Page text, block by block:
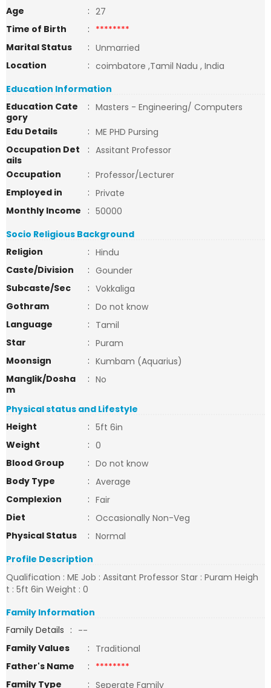
Age
: 27
Time of Birth
: ********
Marital Status
: Unmarried
Location
: coimbatore ,Tamil Nadu , India
Education Information
Education Cate
gory
: Masters - Engineering/ Computers
Edu Details
: ME PHD Pursing
Occupation Det
ails
: Assitant Professor
Occupation
: Professor/Lecturer
Employed in
: Private
Monthly Income
: 50000
Socio Religious Background
Religion
: Hindu
Caste/Division
: Gounder
Subcaste/Sec
: Vokkaliga
Gothram
: Do not know
Language
: Tamil
Star
: Puram
Moonsign
: Kumbam (Aquarius)
Manglik/Dosha
m
: No
Physical status and Lifestyle
Height
: 5ft 6in
Weight
: 0
Blood Group
: Do not know
Body Type
: Average
Complexion
: Fair
Diet
: Occasionally Non-Veg
Physical Status
: Normal
Profile Description
Qualification : ME Job : Assitant Professor Star : Puram Heigh
t : 5ft 6in Weight : 0
Family Information
Family Details : --
Family Values
: Traditional
Father's Name
: ********
Family Type
: Seperate Family